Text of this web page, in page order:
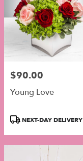
Price:
$90.00
Young Love
Product
NEXT-DAY DELIVERY